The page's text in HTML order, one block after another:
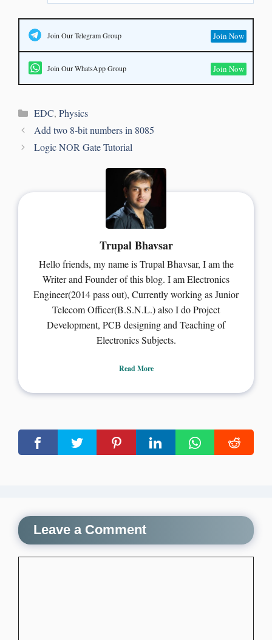
Join Our Telegram Group Join Now
Join Our WhatsApp Group Join Now
EDC, Physics
Add two 8-bit numbers in 8085
Logic NOR Gate Tutorial
Trupal Bhavsar
Hello friends, my name is Trupal Bhavsar, I am the
Writer and Founder of this blog. I am Electronics
Engineer(2014 pass out), Currently working as Junior
Telecom Officer(B.S.N.L.) also I do Project
Development, PCB designing and Teaching of
Electronics Subjects.
Read More
Leave a Comment